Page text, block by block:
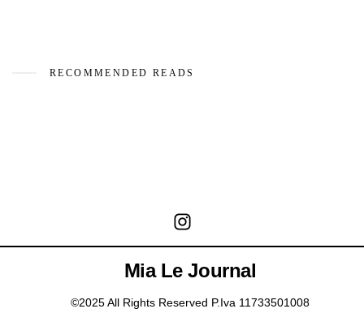
RECOMMENDED READS
Mia Le Journal
©2025 All Rights Reserved P.Iva 11733501008